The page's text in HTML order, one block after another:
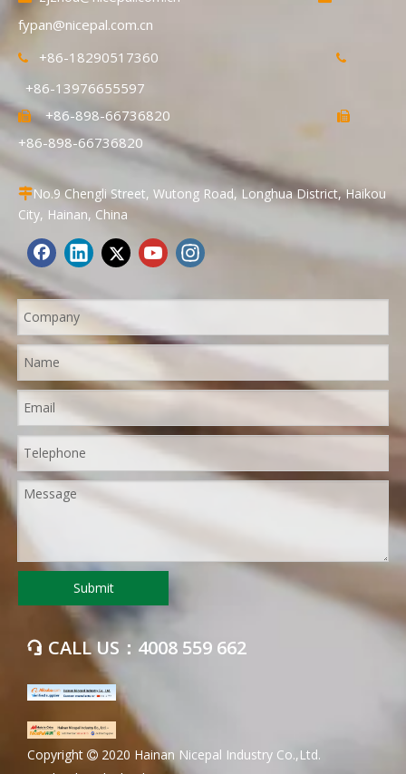
fypan@nicepal.com.cn
 +86-18290517360 
+86-13976655597
 +86-898-66736820 
+86-898-66736820
No.9 Chengli Street, Wutong Road, Longhua District, Haikou
City, Hainan, China
Submit
 CALL US：4008 559 662
​Copyright  2020 Hainan Nicepal Industry Co.,Ltd.